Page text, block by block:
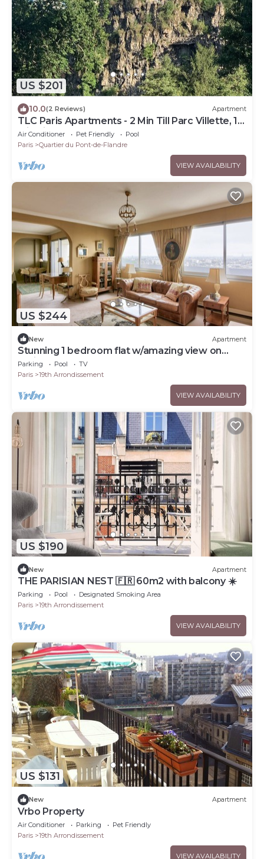
US $201
10.0(2 Reviews) Apartment
TLC Paris Apartments - 2 Min Till Parc Villette, 15
Min Till Opera
Air Conditioner Pet Friendly
Pool
Paris
Quartier du Pont-de-Flandre
VIEW AVAILABILITY
US $244
New Apartment
Stunning 1 bedroom flat w/amazing view on
Paris
Parking Pool
TV
Paris
19th Arrondissement
VIEW AVAILABILITY
US $190
New Apartment
THE PARISIAN NEST 🇫🇷 60m2 with balcony ☀️
Parking Pool
Designated Smoking Area
Paris
19th Arrondissement
VIEW AVAILABILITY
US $131
New Apartment
Vrbo Property
Air Conditioner Parking
Pet Friendly
Paris
19th Arrondissement
VIEW AVAILABILITY